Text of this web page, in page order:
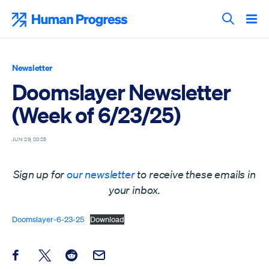
content
Search
Newsletter
Doomslayer Newsletter
(Week of 6/23/25)
JUN 29, 2025
Sign up forour newsletterto receive these emails in
your inbox.
Doomslayer-6-23-25 Download
Share this post on Facebook
Share this post on X
Share this post on Reddit
Email this Post